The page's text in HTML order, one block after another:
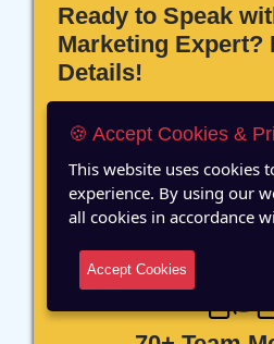
Ready to Speak
Marketing Expert?
Details!
12 Years of
🍪 Accept Cookies &
This website uses cookies
experience. By using our
all cookies in accordance
Accept Cookies